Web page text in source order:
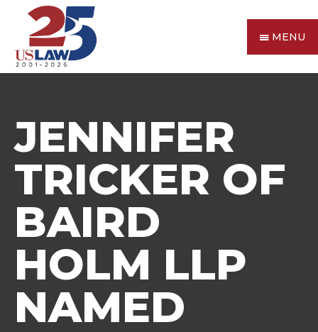
MENU
JENNIFER
TRICKER OF
BAIRD
HOLM LLP
NAMED